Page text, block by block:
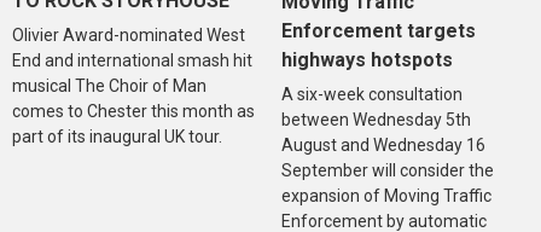
Olivier Award-nominated West
End and international smash hit
musical The Choir of Man
comes to Chester this month as
part of its inaugural UK tour.
Enforcement targets
highways hotspots
A six-week consultation
between Wednesday 5th
August and Wednesday 16
September will consider the
expansion of Moving Traffic
Enforcement by automatic